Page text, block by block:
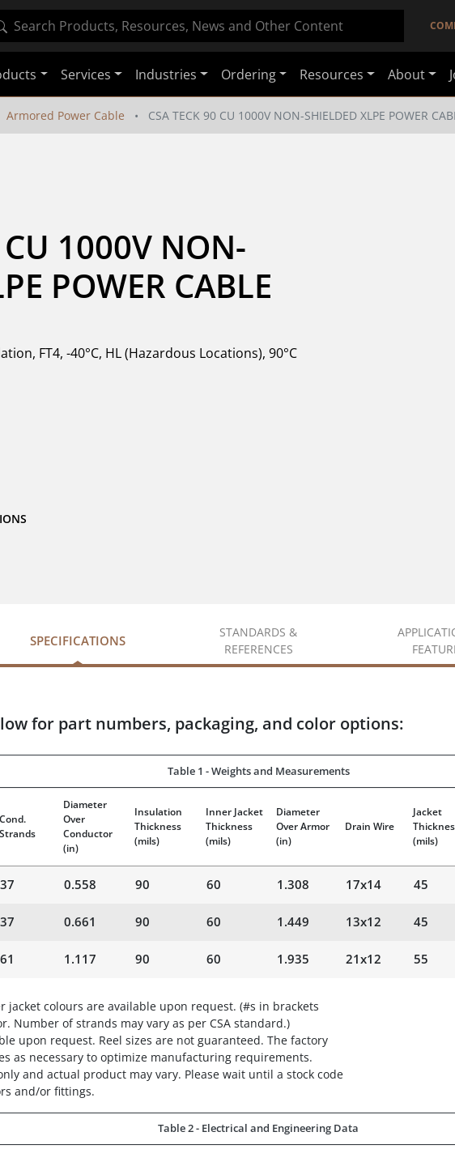
Services Industries Ordering Resources About
Armored Power Cable CSA TECK 90 CU 1000V NON-SHIELDED XLPE POWER
CU 1000V NON-
POWER CABLE
FT4, -40°C, HL (Hazardous Locations), 90°C
SPECIFICATIONS
STANDARDS &
REFERENCES
for part numbers, packaging, and color options:
Table 1 - Weights and Measurements
Cond.
Strands
Diameter
Over
Conductor
(in)
Insulation
Thickness
(mils)
Inner Jacket
Thickness
(mils)
Diameter
Over Armor
(in)
Drain Wire
Jacket
(mils)
37 0.558 90 60 1.308 17x14 45
37 0.661 90 60 1.449 13x12 45
61 1.117 90 60 1.935 21x12 55
colours are available upon request. (#s in brackets
Number of strands may vary as per CSA standard.)
upon request. Reel sizes are not guaranteed. The factory
as necessary to optimize manufacturing requirements.
and actual product may vary. Please wait until a stock code
and/or fittings.
Table 2 - Electrical and Engineering Data